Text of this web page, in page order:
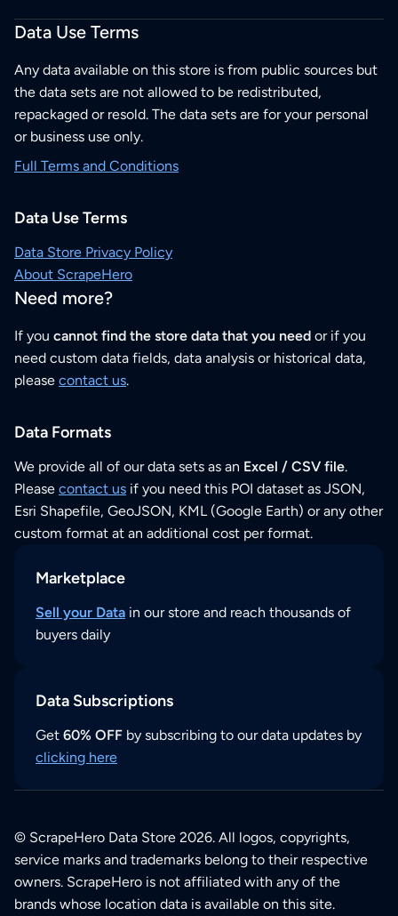
Data Use Terms
Any data available on this store is from public sources but
the data sets are not allowed to be redistributed,
repackaged or resold. The data sets are for your personal
or business use only.
Full Terms and Conditions
Data Use Terms
Data Store Privacy Policy
About ScrapeHero
Need more?
If you cannot find the store data that you need or if you
need custom data fields, data analysis or historical data,
please contact us.
Data Formats
We provide all of our data sets as an Excel / CSV file.
Please contact us if you need this POI dataset as JSON,
Esri Shapefile, GeoJSON, KML (Google Earth) or any other
custom format at an additional cost per format.
Marketplace
Sell your Data in our store and reach thousands of
buyers daily
Data Subscriptions
Get 60% OFF by subscribing to our data updates by
clicking here
© ScrapeHero Data Store 2026. All logos, copyrights,
service marks and trademarks belong to their respective
owners. ScrapeHero is not affiliated with any of the
brands whose location data is available on this site.